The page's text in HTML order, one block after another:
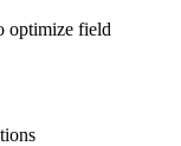
optimize field